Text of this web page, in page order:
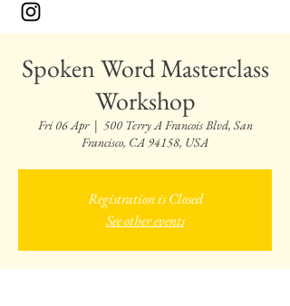
Spoken Word Masterclass
Workshop
Fri 06 Apr
  |
500 Terry A Francois Blvd, San
Francisco, CA 94158, USA
Registration is Closed
See other events